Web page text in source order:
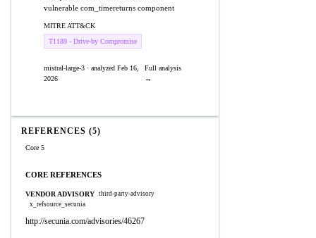
vulnerable com_timereturns component
MITRE ATT&CK
T1189 - Drive-by Compromise
mistral-large-3 · analyzed Feb 16,
2026
Full analysis
→
REFERENCES (5)
Core 5
CORE REFERENCES
VENDOR ADVISORY third-party-advisory
x_refsource_secunia
http://secunia.com/advisories/46267